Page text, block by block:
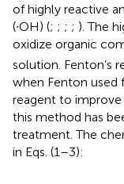
of highly reactive
(∙OH) (; ; ; ; ). The
oxidize organic
solution. Fenton’s
when Fenton used
reagent to
this method has
treatment. The
in Eqs. (1–3):